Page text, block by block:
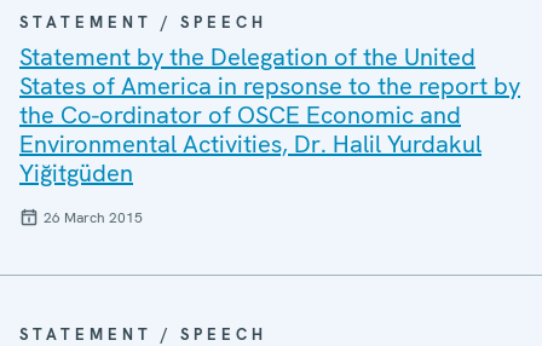
STATEMENT / SPEECH
Statement by the Delegation of the United
States of America in repsonse to the report by
the Co-ordinator of OSCE Economic and
Environmental Activities, Dr. Halil Yurdakul
Yiğitgüden
26 March 2015
STATEMENT / SPEECH